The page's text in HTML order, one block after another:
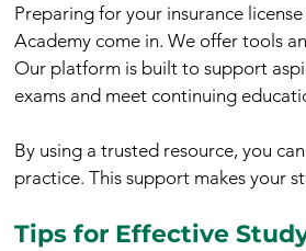
Preparing for your insurance
Academy come in. We offer tools
Our platform is built to support
exams and meet continuing
By using a trusted resource, you
practice. This support makes your
Tips for Effective